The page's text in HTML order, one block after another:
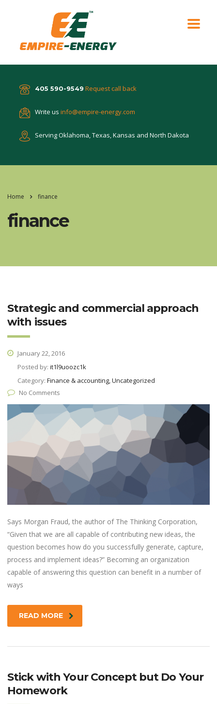
405 590-9549 Request call back
Write us info@empire-energy.com
Serving Oklahoma, Texas,Kansas and North Dakota
Home finance
finance
Strategic and commercial approach
with issues
January 22, 2016
Posted by: it1l9uoozc1k
Category: Finance & accounting, Uncategorized
No Comments
Says Morgan Fraud, the author of The Thinking Corporation,
“Given that we are all capable of contributing new ideas, the
question becomes how do you successfully generate, capture,
process and implement ideas?” Becoming an organization
capable of answering this question can benefit in a number of
ways
READ MORE
Stick with Your Concept but Do Your
Homework